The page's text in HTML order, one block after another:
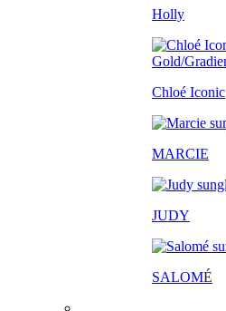
Holly
Chloé Iconic
MARCIE
JUDY
SALOMÉ